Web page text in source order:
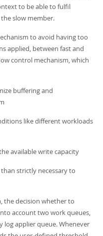
to be able to fulfil
slow member.
to avoid having too
applied, between fast and
control mechanism, which
buffering and
like different workloads
available write capacity
strictly necessary to
the decision whether to
account two work queues,
applier queue. Whenever